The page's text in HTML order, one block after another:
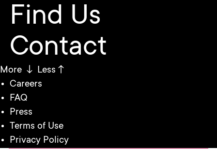
Find Us
Contact
More ↓ Less↑
Careers
FAQ
Press
Terms of Use
Privacy Policy